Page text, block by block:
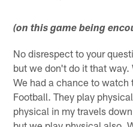
(on this game being
No disrespect to your
but we don't do it that way.
We had a chance to watch
Football. They play
physical in my travels